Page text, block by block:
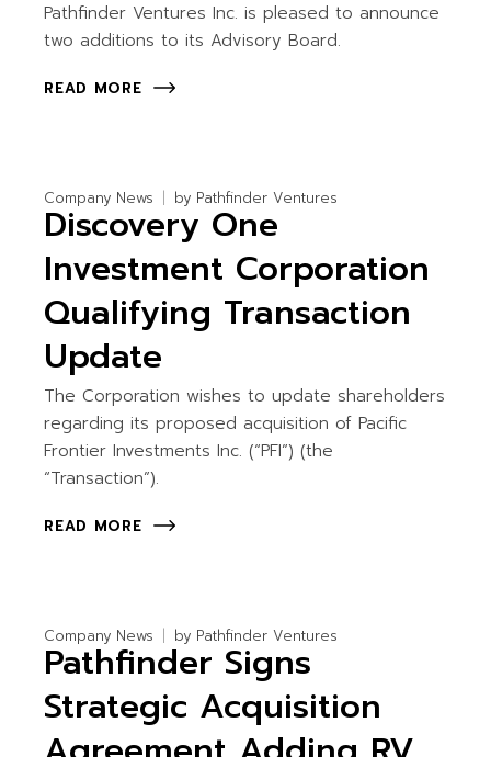
Pathfinder Ventures Inc. is pleased to announce
two additions to its Advisory Board.
READ MORE
Company News by Pathfinder Ventures
Discovery One
Investment Corporation
Qualifying Transaction
Update
The Corporation wishes to update shareholders
regarding its proposed acquisition of Pacific
Frontier Investments Inc. (“PFI”) (the
“Transaction”).
READ MORE
Company News by Pathfinder Ventures
Pathfinder Signs
Strategic Acquisition